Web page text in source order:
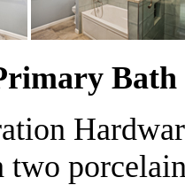
two